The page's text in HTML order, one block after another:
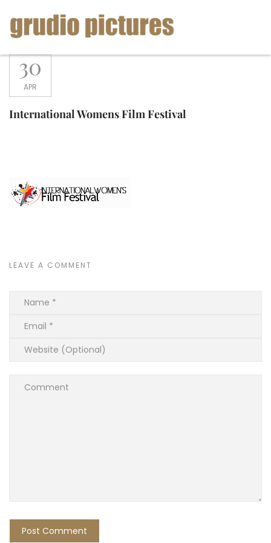
content
Grudio
Pictures
30
APR
International Womens Film Festival
LEAVE A COMMENT